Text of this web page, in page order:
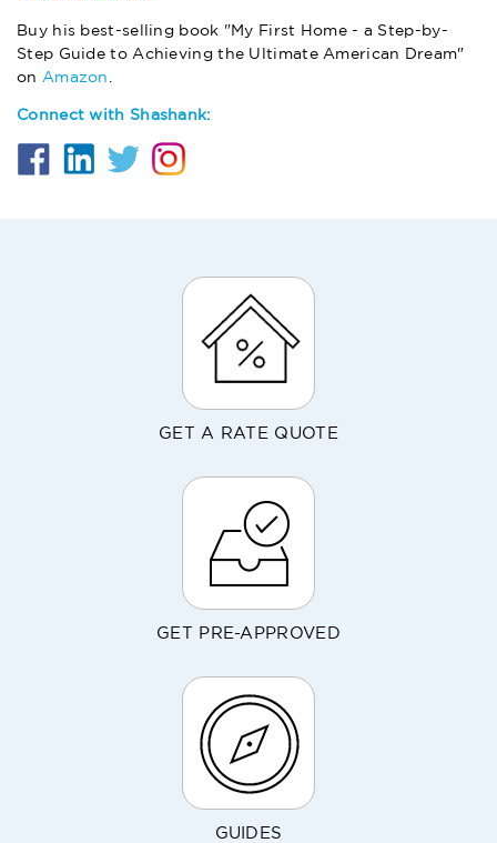
Buy his best-selling book "My First Home - a Step-by-
Step Guide to Achieving the Ultimate American Dream"
on Amazon
Connect with Shashank:
GET A RATE QUOTE
GET PRE-APPROVED
GUIDES